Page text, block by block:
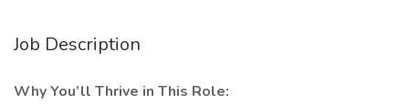
Job Description
Why You’ll Thrive in This Role: